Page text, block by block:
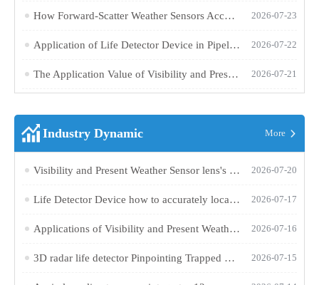
How Forward-Scatter Weather Sensors Accurately Measure Road Visibility 2026-07-23
Application of Life Detector Device in Pipeline Inspection and Confined Space Rescue 2026-07-22
The Application Value of Visibility and Present Weather Sensor in Road Traffic Meteorological Monitoring 2026-07-21
Industry Dynamic More
Visibility and Present Weather Sensor lens's downward design effectively reduces stray light interference 2026-07-20
Life Detector Device how to accurately locate buried survivors in rubble? 2026-07-17
Applications of Visibility and Present Weather Sensor in Road Traffic and Meteorological Monitoring 2026-07-16
3D radar life detector Pinpointing Trapped Lives Through Rubbl 2026-07-15